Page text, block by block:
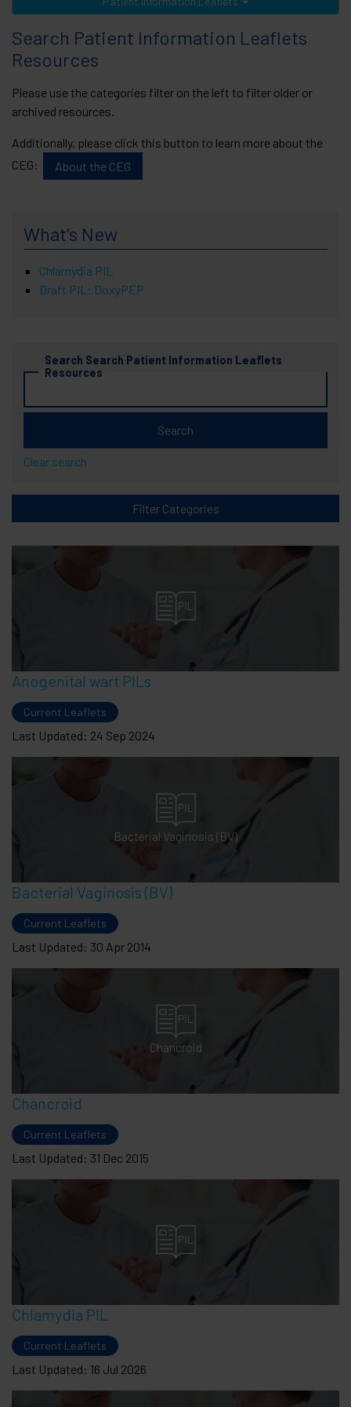
Search Patient Information Leaflets
Resources
Please use the categories filter on the left to filter older or
archived resources.
Additionally, please click this button to learn more about the
CEG:
About the CEG
What's New
Chlamydia PIL
Draft PIL: DoxyPEP
Search Search Patient Information Leaflets
Resources
Clear search
Filter Categories
Anogenital wart PILs
Current Leaflets
Last Updated: 24 Sep 2024
Bacterial Vaginosis (BV)
Bacterial Vaginosis (BV)
Current Leaflets
Last Updated: 30 Apr 2014
Chancroid
Chancroid
Current Leaflets
Last Updated: 31 Dec 2015
Chlamydia PIL
Current Leaflets
Last Updated: 16 Jul 2026